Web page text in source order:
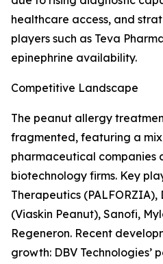
healthcare access, and
players such as Teva
epinephrine availability.
Competitive Landscape
The peanut allergy
fragmented, featuring a
pharmaceutical companies
biotechnology firms. Key
Therapeutics (PALFORZIA),
(Viaskin Peanut), Sanofi,
Regeneron. Recent
growth: DBV Technologies’